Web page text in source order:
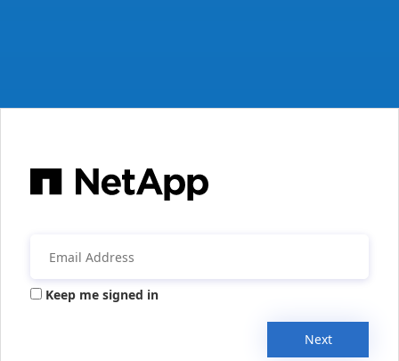
Keep me signed in
Next